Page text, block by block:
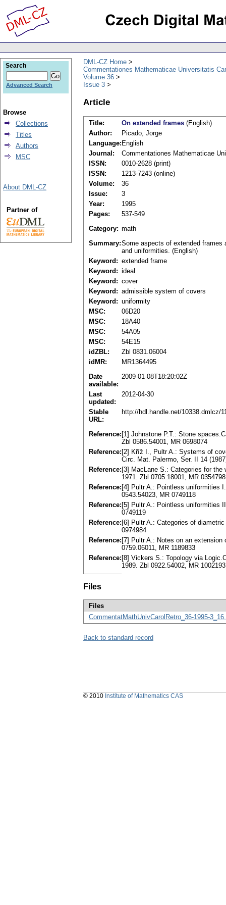
DML-CZ Home
Commentationes Mathematicae Universitatis
Volume 36
Issue 3
Article
Title: On extended frames (English)
Author:
Picado, Jorge
Language: English
Journal:
Commentationes Mathematicae
ISSN:
0010-2628 (print)
ISSN:
1213-7243 (online)
Volume:
36
Issue:
3
Year:
1995
Pages:
537-549
Category: math
Summary:Some aspects of extended
and uniformities. (English)
Keyword: extended frame
Keyword: ideal
Keyword: cover
Keyword: admissible system of covers
Keyword: uniformity
MSC:
06D20
MSC:
18A40
MSC:
54A05
MSC:
54E15
idZBL:
Zbl 0831.06004
idMR:
MR1364495
Date
available:
2009-01-08T18:20:02Z
Last
updated:
2012-04-30
Stable
URL:
http://hdl.handle.net/10338.dmlcz/
Reference: [1] Johnstone P.T.: Stone
Zbl 0586.54001, MR 0698074
Reference: [2] Kříž I., Pultr A.: Systems of
Circ. Mat. Palermo, Ser. II 14
Reference: [3] MacLane S.: Categories for
1971. Zbl 0705.18001, MR 0354798
Reference: [4] Pultr A.: Pointless uniformities
0543.54023, MR 0749118
Reference: [5] Pultr A.: Pointless uniformities
0749119
Reference: [6] Pultr A.: Categories of
0974984
Reference: [7] Pultr A.: Notes on an
0759.06011, MR 1189833
Reference: [8] Vickers S.: Topology via
1989. Zbl 0922.54002, MR 1002193
Files
Files
CommentatMathUnivCarolRetro_36-1995-
Back to standard record
Search
Advanced Search
Browse
Collections
Titles
Authors
MSC
About DML-CZ
Partner of
© 2010 Institute of Mathematics CAS